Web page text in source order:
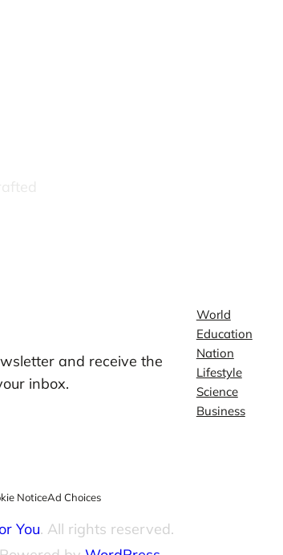
and receive the
inbox.
World
Education
Nation
Lifestyle
Science
Business
NoticeAd Choices
You. All rights reserved.